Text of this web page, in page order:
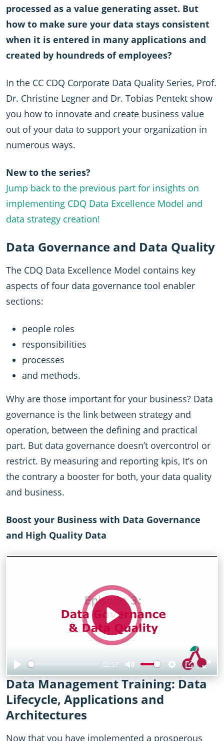
processed as a value generating asset. But
how to make sure your data stays consistent
when it is entered in many applications and
created by houndreds of employees?
In the CC CDQ Corporate Data Quality Series, Prof.
Dr. Christine Legner and Dr. Tobias Pentekt show
you how to innovate and create business value
out of your data to support your organization in
numerous ways.
New to the series?
Jump back to the previous part for insights on
implementing CDQ Data Excellence Model and
data strategy creation!
Data Governance and Data Quality
The CDQ Data Excellence Model contains key
aspects of four data governance tool enabler
sections:
people roles
responsibilities
processes
and methods.
Why are those important for your business? Data
governance is the link between strategy and
operation, between the defining and practical
part. But data governance doesn’t overcontrol or
restrict. By measuring and reporting kpis, It’s on
the contrary a booster for both, your data quality
and business.
Boost your Business with Data Governance
and High Quality Data
Play
02:57
Mute Settings
PIP
Play
Data Management Training: Data
Lifecycle, Applications and
Architectures
Now that you have implemented a prosperous